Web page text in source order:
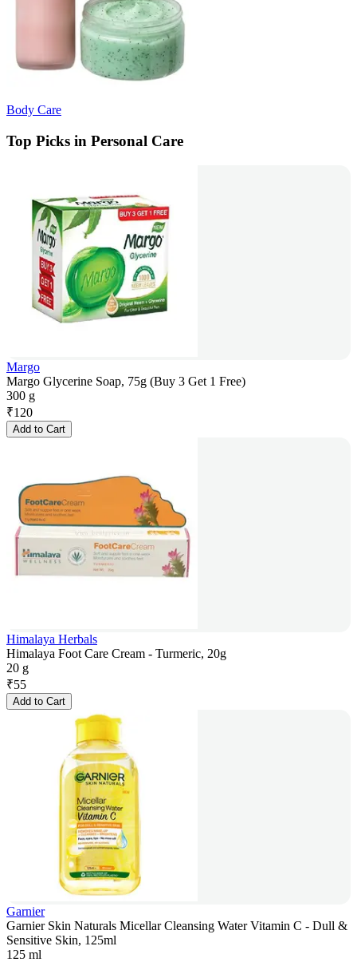
Body Care
Top Picks in Personal Care
Margo
Margo Glycerine Soap, 75g (Buy 3 Get 1 Free)
300 g
₹120
Add to Cart
Himalaya Herbals
Himalaya Foot Care Cream - Turmeric, 20g
20 g
₹55
Add to Cart
Garnier
Garnier Skin Naturals Micellar Cleansing Water Vitamin C - Dull &
Sensitive Skin, 125ml
125 ml